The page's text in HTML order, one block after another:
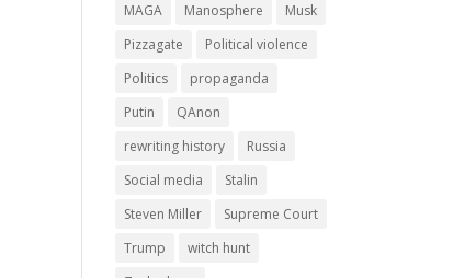
MAGA
Manosphere
Musk
Pizzagate
Political violence
Politics
propaganda
Putin
QAnon
rewriting history
Russia
Social media
Stalin
Steven Miller
Supreme Court
Trump
witch hunt